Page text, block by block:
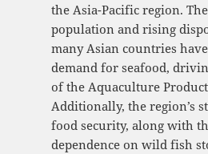
the Asia-Pacific region.
population and rising
many Asian countries
demand for seafood,
of the Aquaculture
Additionally, the region’s
food security, along with
dependence on wild fish